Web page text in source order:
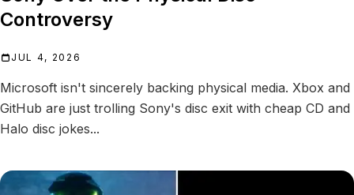
Controversy
JUL 4, 2026
Microsoft isn't sincerely backing physical media. Xbox and
GitHub are just trolling Sony's disc exit with cheap CD and
Halo disc jokes...